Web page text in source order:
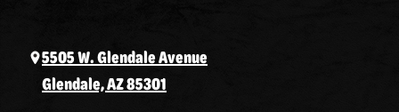
5505 W. Glendale Avenue
Glendale, AZ 85301